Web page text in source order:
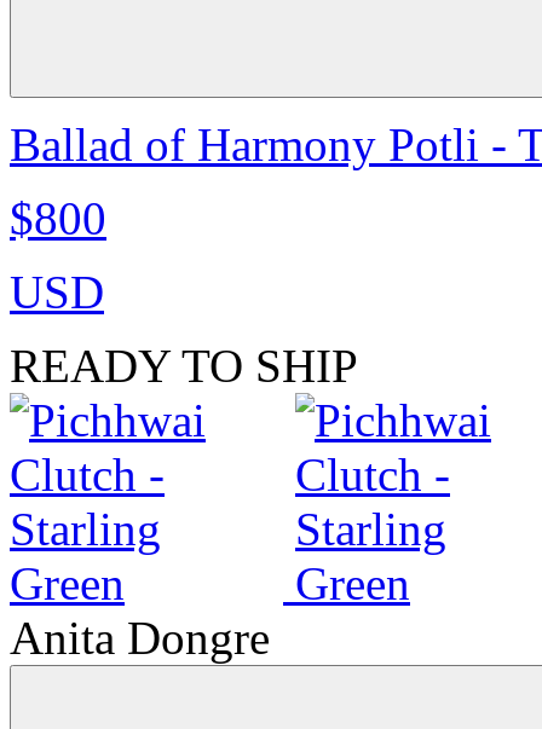
Ballad of Harmony Potli -
$800
USD
READY TO SHIP
Anita Dongre